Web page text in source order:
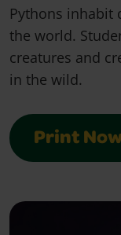
Pythons inhabit
the world.
creatures and
in the wild.
Print